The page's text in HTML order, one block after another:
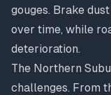
gouges. Brake
over time, while
deterioration.
The Northern
challenges. From